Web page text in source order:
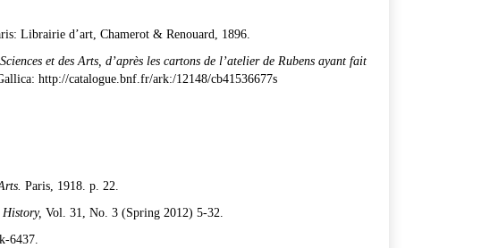
Librairie d’art, Chamerot & Renouard, 1896.
et des Arts, d’après les cartons de l’atelier de Rubens ayant fait
http://catalogue.bnf.fr/ark:/12148/cb41536677s
Paris, 1918. p. 22.
Vol. 31, No. 3 (Spring 2012) 5-32.
6437.